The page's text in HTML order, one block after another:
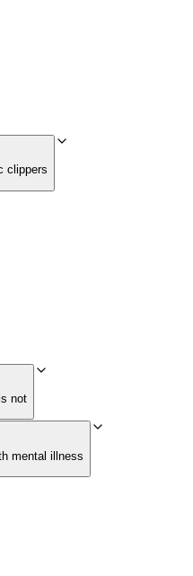
clippers
not
mental illness